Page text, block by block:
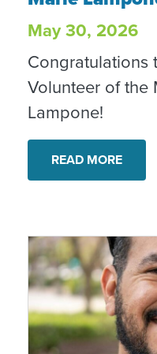
May 30, 2026
Volunteer of the
Lampone!
READ MORE